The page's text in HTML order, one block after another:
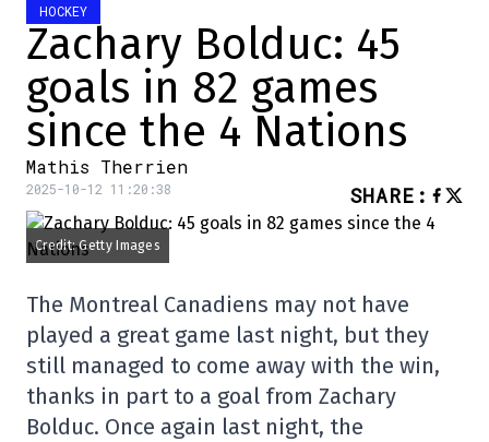
HOCKEY
Zachary Bolduc: 45
goals in 82 games
since the 4 Nations
Mathis Therrien
2025-10-12 11:20:38 SHARE :
Credit: Getty Images
The Montreal Canadiens may not have
played a great game last night, but they
still managed to come away with the win,
thanks in part to a goal from Zachary
Bolduc. Once again last night, the